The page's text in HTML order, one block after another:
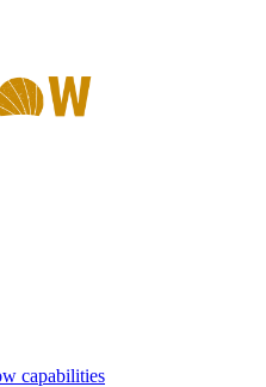
capabilities